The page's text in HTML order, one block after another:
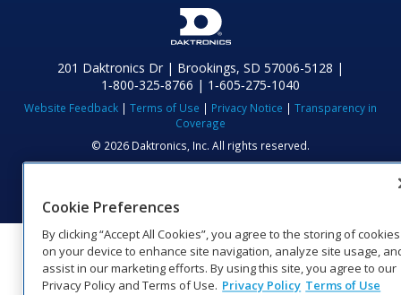
201 Daktronics Dr | Brookings, SD 57006-5128 |
1‑800‑325‑8766 | 1‑605‑275‑1040
Website Feedback | Terms of Use | Privacy Notice | Transparency in
Coverage
© 2026 Daktronics, Inc. All rights reserved.
Visit Daktronics on
Visit Daktronics on
Visit Daktronics
Visit
Cookie Preferences
By clicking “Accept All Cookies”, you agree to the storing of cookies
on your device to enhance site navigation, analyze site usage,
assist in our marketing efforts. By using this site, you agree to our
Privacy Policy and Terms of Use. Privacy Policy Terms of Use